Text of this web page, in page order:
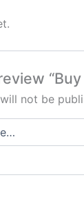
not be